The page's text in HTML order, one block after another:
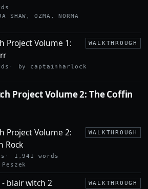
SHAW, OZMA, NORMA
Project Volume 1:
WALKTHROUGH
by captainharlock
Project Volume 2: The Coffin
Project Volume 2:
Rock
WALKTHROUGH
1,941 words
blair witch 2
WALKTHROUGH